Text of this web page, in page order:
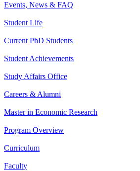
Events, News & FAQ
Student Life
Current PhD Students
Student Achievements
Study Affairs Office
Careers & Alumni
Master in Economic Research
Program Overview
Curriculum
Faculty